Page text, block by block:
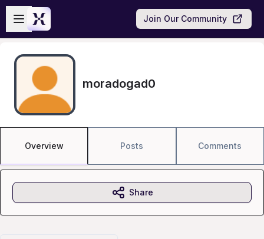
Skip to main content
Open sidebar
Join Our Community
moradogad0
Overview Posts Comments
Share